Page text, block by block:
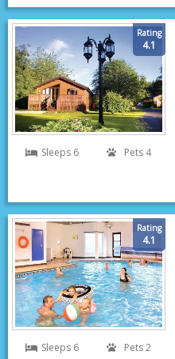
Rating
4.1
Sleeps 6 Pets 4
Rating
4.1
Sleeps 6 Pets 2